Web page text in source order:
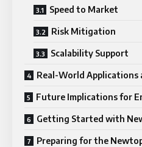
Speed to Market
Risk Mitigation
Scalability Support
Real-World Applications
Future Implications for
Getting Started with
Preparing for the